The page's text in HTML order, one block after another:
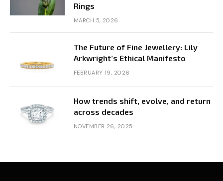
Rings
MARCH 5, 2026
The Future of Fine Jewellery: Lily
Arkwright’s Ethical Manifesto
FEBRUARY 19, 2026
How trends shift, evolve, and return
across decades
NOVEMBER 26, 2025